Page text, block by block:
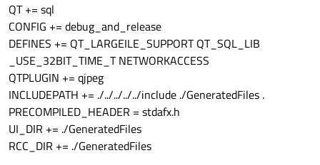
QT += sql
CONFIG += debug_and_release
DEFINES += QT_LARGEILE_SUPPORT QT_SQL_LIB
_USE_32BIT_TIME_T NETWORKACCESS
QTPLUGIN += qjpeg
INCLUDEPATH += ./../../../../include ./GeneratedFiles .
PRECOMPILED_HEADER = stdafx.h
UI_DIR += ./GeneratedFiles
RCC_DIR += ./GeneratedFiles